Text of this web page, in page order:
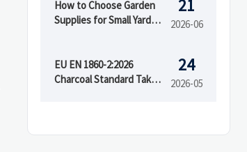
How to Choose Garden
Supplies for Small Yards,
21
2026-06
EU EN 1860-2:2026
Charcoal Standard Takes
24
2026-05